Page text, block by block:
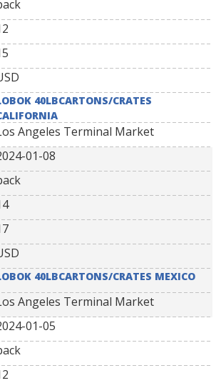
40LBCARTONS/CRATES
Angeles Terminal Market
01-08
40LBCARTONS/CRATES MEXICO
Angeles Terminal Market
01-05